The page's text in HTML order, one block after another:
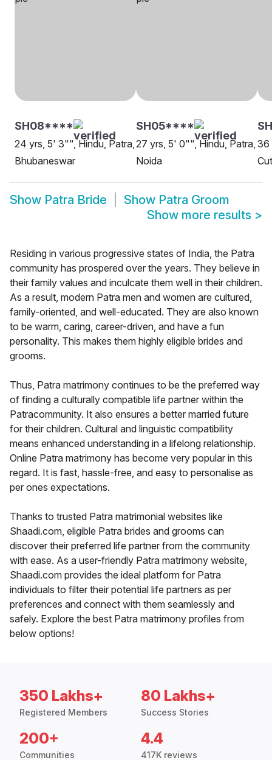
SH08****
24 yrs, 5' 3"", Hindu, Patra,
Bhubaneswar
SH05****
27 yrs, 5' 0"", Hindu, Patra,
Noida
36
Show Patra Bride Show Patra Groom
Show more results >
Residing in various progressive states of India, the Patra
community has prospered over the years. They believe in
their family values and inculcate them well in their children.
As a result, modern Patra men and women are cultured,
family-oriented, and well-educated. They are also known
to be warm, caring, career-driven, and have a fun
personality. This makes them highly eligible brides and
grooms.
Thus, Patra matrimony continues to be the preferred way
of finding a culturally compatible life partner within the
Patracommunity. It also ensures a better married future
for their children. Cultural and linguistic compatibility
means enhanced understanding in a lifelong relationship.
Online Patra matrimony has become very popular in this
regard. It is fast, hassle-free, and easy to personalise as
per ones expectations.
Thanks to trusted Patra matrimonial websites like
Shaadi.com, eligible Patra brides and grooms can
discover their preferred life partner from the community
with ease. As a user-friendly Patra matrimony website,
Shaadi.com provides the ideal platform for Patra
individuals to filter their potential life partners as per
preferences and connect with them seamlessly and
safely. Explore the best Patra matrimony profiles from
below options!
350 Lakhs+
Registered Members
80 Lakhs+
Success Stories
200+
Communities
4.4
417K reviews